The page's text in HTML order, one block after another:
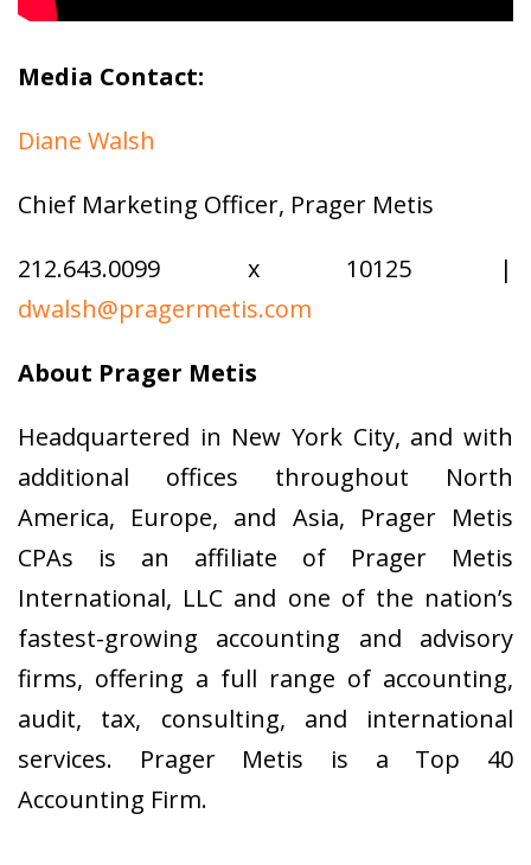
Media Contact:
Diane Walsh
Chief Marketing Officer, Prager Metis
212.643.0099 x 10125 |
dwalsh@pragermetis.com
About Prager Metis
Headquartered in New York City, and with
additional offices throughout North
America, Europe, and Asia, Prager Metis
CPAs is an affiliate of Prager Metis
International, LLC and one of the nation’s
fastest-growing accounting and advisory
firms, offering a full range of accounting,
audit, tax, consulting, and international
services. Prager Metis is a Top 40
Accounting Firm.